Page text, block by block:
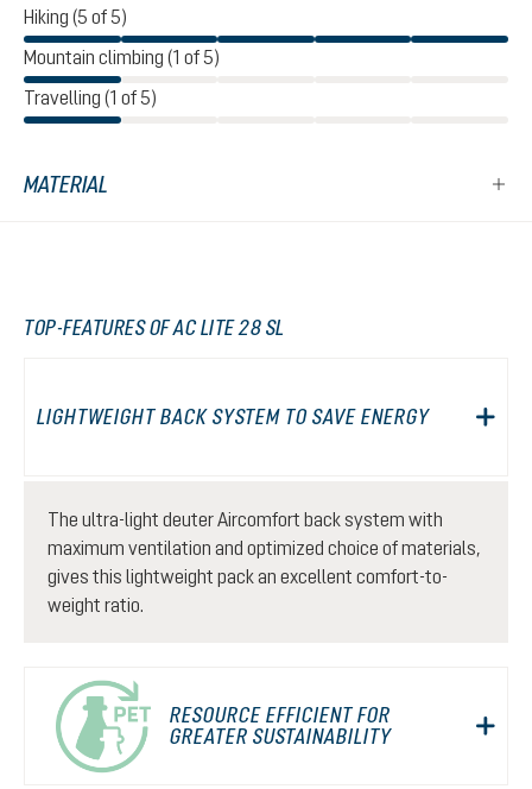
Hiking (5 of 5)
Mountain climbing (1 of 5)
Travelling (1 of 5)
MATERIAL
TOP-FEATURES OF AC LITE 28 SL
LIGHTWEIGHT BACK SYSTEM TO SAVE ENERGY
The ultra-light deuter Aircomfort back system with
maximum ventilation and optimized choice of materials,
gives this lightweight pack an excellent comfort-to-
weight ratio.
RESOURCE EFFICIENT FOR
GREATER SUSTAINABILITY